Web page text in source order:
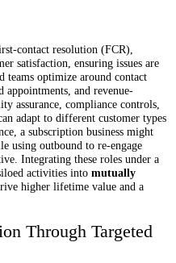
contact resolution (FCR),
satisfaction, ensuring issues are
optimize around contact
appointments, and revenue-
assurance, compliance controls,
adapt to different customer types
a subscription business might
using outbound to re-engage
Integrating these roles under a
activities into mutually
higher lifetime value and a
Through Targeted